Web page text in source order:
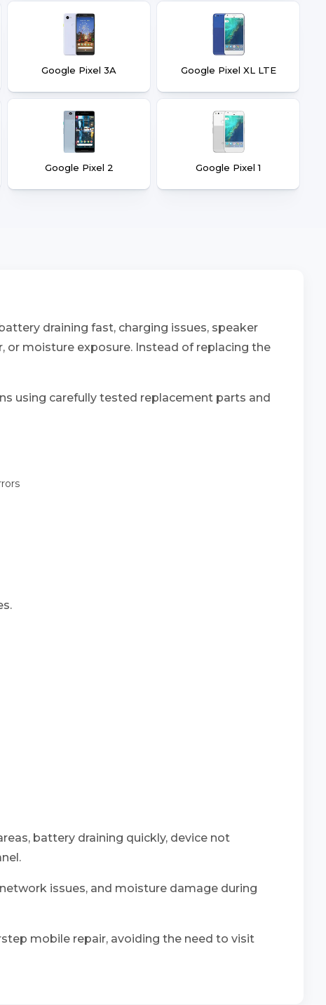
Google Pixel 3A Google Pixel XL LTE
Google Pixel 2 Google Pixel 1
draining fast, charging issues, speaker
or moisture exposure. Instead of replacing the
using carefully tested replacement parts and
battery draining quickly, device not
issues, and moisture damage during
mobile repair, avoiding the need to visit